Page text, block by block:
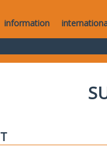
information